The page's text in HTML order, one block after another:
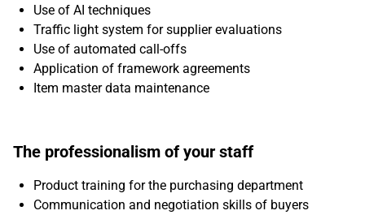
Use of AI techniques
Traffic light system for supplier evaluations
Use of automated call-offs
Application of framework agreements
Item master data maintenance
The professionalism of your staff
Product training for the purchasing department
Communication and negotiation skills of buyers